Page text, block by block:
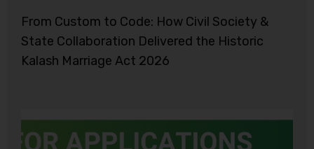
From Custom to Code: How Civil Society &
State Collaboration Delivered the Historic
Kalash Marriage Act 2026